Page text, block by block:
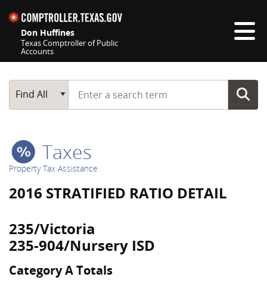
Don Huffines
Texas Comptroller of Public
Accounts
Main Search
Find All
Start typing a search term
Taxes
Property Tax Assistance
2016 STRATIFIED RATIO DETAIL
235/Victoria
235-904/Nursery ISD
Category A Totals